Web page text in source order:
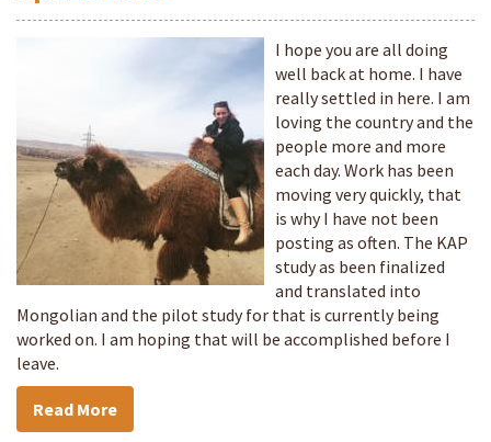
I hope you are all doing
well back at home. I have
really settled in here. I am
loving the country and the
people more and more
each day. Work has been
moving very quickly, that
is why I have not been
posting as often. The KAP
study as been finalized
and translated into
Mongolian and the pilot study for that is currently being
worked on. I am hoping that will be accomplished before I
leave.
Read More